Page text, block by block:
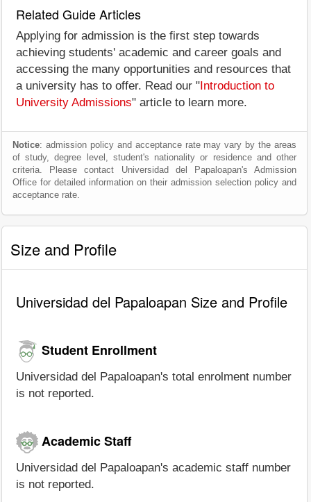
Related Guide Articles
Applying for admission is the first step towards
achieving students' academic and career goals and
accessing the many opportunities and resources that
a university has to offer. Read our " Introduction to
University Admissions" article to learn more.
Notice: admission policy and acceptance rate may vary by the areas
of study, degree level, student's nationality or residence and other
criteria. Please contact Universidad del Papaloapan's Admission
Office for detailed information on their admission selection policy and
acceptance rate.
Size and Profile
Universidad del Papaloapan Size and Profile
Student Enrollment
Universidad del Papaloapan's total enrolment number
is not reported.
Academic Staff
Universidad del Papaloapan's academic staff number
is not reported.